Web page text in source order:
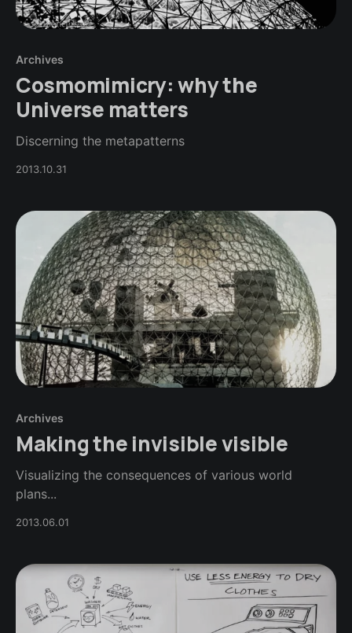
Archives
Cosmomimicry: why the
Universe matters
Discerning the metapatterns
2013.10.31
Archives
Making the invisible visible
Visualizing the consequences of various world
plans...
2013.06.01